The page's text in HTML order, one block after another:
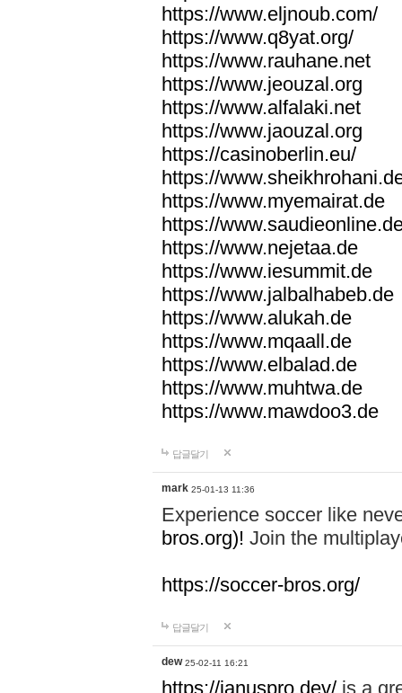
https://www.eljnoub.com/
https://www.q8yat.org/
https://www.rauhane.net
https://www.jeouzal.org
https://www.alfalaki.net
https://www.jaouzal.org
https://casinoberlin.eu/
https://
https://www.myemairat.de
https://
https://www.nejetaa.de
https://www.iesummit.de
https://www.jalbalhabeb.de
https://www.alukah.de
https://www.mqaall.de
https://www.elbalad.de
https://www.muhtwa.de
https://www.mawdoo3.de
답글달기
mark 25-01-13 11:36
Experience soccer like
bros.org)! Join the
https://soccer-bros.org/
답글달기
dew 25-02-11 16:21
https://januspro.dev/ is a